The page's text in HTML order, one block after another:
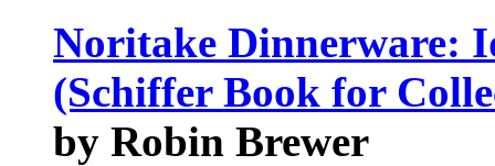
Noritake Dinnerware:
(Schiffer Book for
by Robin Brewer